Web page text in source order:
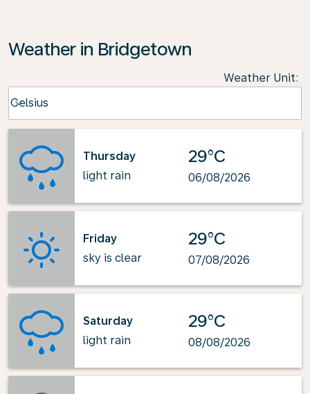
Weather in Bridgetown
Weather Unit:
Celsius
keyboard_arrow_down
Thursday
light rain
29°C
06/08/2026
Friday
sky is clear
29°C
07/08/2026
Saturday
light rain
29°C
08/08/2026